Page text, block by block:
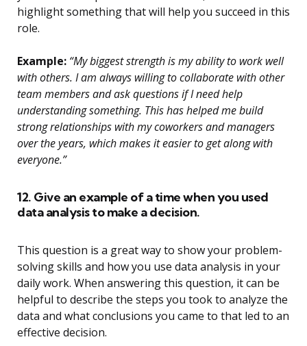
highlight something that will help you succeed in this
role.
Example: “My biggest strength is my ability to work well
with others. I am always willing to collaborate with other
team members and ask questions if I need help
understanding something. This has helped me build
strong relationships with my coworkers and managers
over the years, which makes it easier to get along with
everyone.”
12. Give an example of a time when you used
data analysis to make a decision.
This question is a great way to show your problem-
solving skills and how you use data analysis in your
daily work. When answering this question, it can be
helpful to describe the steps you took to analyze the
data and what conclusions you came to that led to an
effective decision.